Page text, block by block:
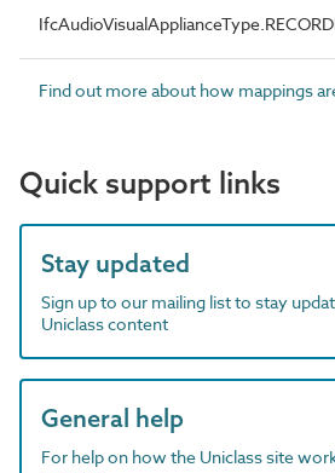
Find out more about how mappings
Quick support links
Stay updated
Sign up to our mailing list to stay
Uniclass content
General help
For help on how the Uniclass site